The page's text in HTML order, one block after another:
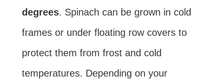
degrees. Spinach can be grown in cold
frames or under floating row covers to
protect them from frost and cold
temperatures. Depending on your